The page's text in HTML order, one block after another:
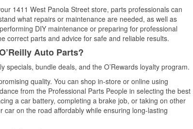
1411 West Panola Street store, parts professionals can
what repairs or maintenance are needed, as well as
DIY maintenance or preparing for professional
correct parts and advice for safe and reliable results.
Auto Parts?
bundle deals, and the O’Rewards loyalty program.
quality. You can shop in-store or online using
from the Professional Parts People in selecting the best
a car battery, completing a brake job, or taking on other
on the road affordably while ensuring long-lasting